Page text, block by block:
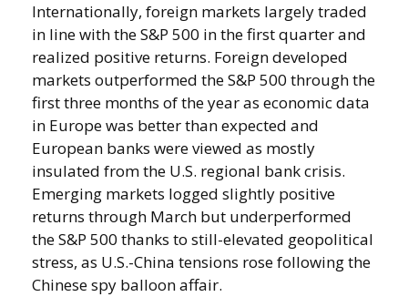
Internationally, foreign markets largely traded
in line with the S&P 500 in the first quarter and
realized positive returns. Foreign developed
markets outperformed the S&P 500 through the
first three months of the year as economic data
in Europe was better than expected and
European banks were viewed as mostly
insulated from the U.S. regional bank crisis.
Emerging markets logged slightly positive
returns through March but underperformed
the S&P 500 thanks to still-elevated geopolitical
stress, as U.S.-China tensions rose following the
Chinese spy balloon affair.